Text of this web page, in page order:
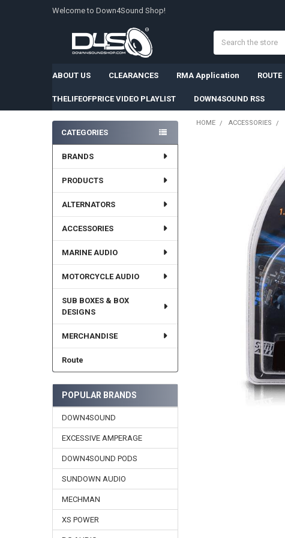
Welcome to Down4Sound Shop!
ABOUT US CLEARANCES RMA Application ROUTE
THELIFEOFPRICE VIDEO PLAYLIST DOWN4SOUND RSS
Sidebar
CATEGORIES
BRANDS
PRODUCTS
ALTERNATORS
ACCESSORIES
MARINE AUDIO
MOTORCYCLE AUDIO
SUB BOXES & BOX
DESIGNS
MERCHANDISE
Route
POPULAR BRANDS
DOWN4SOUND
EXCESSIVE AMPERAGE
DOWN4SOUND PODS
SUNDOWN AUDIO
MECHMAN
XS POWER
HOME ACCESSORIES